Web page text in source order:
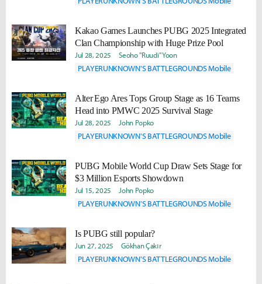
Kakao Games Launches PUBG 2025 Integrated
Clan Championship with Huge Prize Pool
Jul 28, 2025 Seoho "Ruudi" Yoon
PLAYERUNKNOWN'S BATTLEGROUNDS Mobile
Alter Ego Ares Tops Group Stage as 16 Teams
Head into PMWC 2025 Survival Stage
Jul 28, 2025 John Popko
PLAYERUNKNOWN'S BATTLEGROUNDS Mobile
PUBG Mobile World Cup Draw Sets Stage for
$3 Million Esports Showdown
Jul 15, 2025 John Popko
PLAYERUNKNOWN'S BATTLEGROUNDS Mobile
Is PUBG still popular?
Jun 27, 2025 Gökhan Çakır
PLAYERUNKNOWN'S BATTLEGROUNDS Mobile